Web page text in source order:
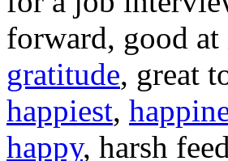
forward, good
gratitude, great
happiest,
happy, harsh